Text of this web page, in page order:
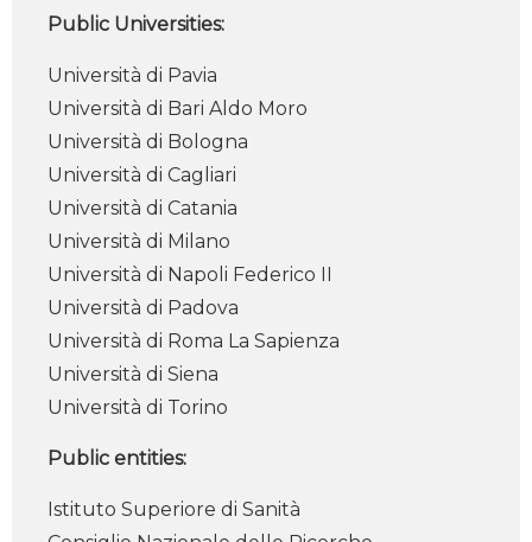
Public Universities:
Università di Pavia
Università di Bari Aldo Moro
Università di Bologna
Università di Cagliari
Università di Catania
Università di Milano
Università di Napoli Federico II
Università di Padova
Università di Roma La Sapienza
Università di Siena
Università di Torino
Public entities:
Istituto Superiore di Sanità